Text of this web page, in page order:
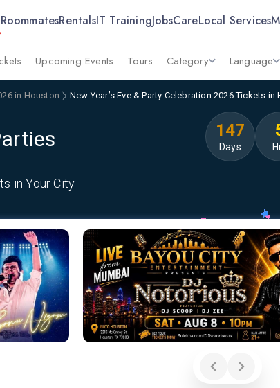
RoommatesRentalsIT TrainingJobsCareLocal Services
Upcoming Events Tours Category Language
in Houston New Year’s Eve & Party Celebration 2026 Tickets in
in Your City
147
Days